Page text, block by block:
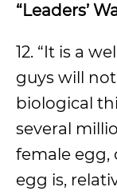
“Leaders’
12. “It is a
guys will
biological
several
female
egg is,